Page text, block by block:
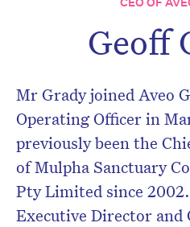
Geoff
Mr Grady joined Aveo
Operating Officer in
previously been the
of Mulpha Sanctuary
Pty Limited since
Executive Director and
Don’t miss
Subscribe to